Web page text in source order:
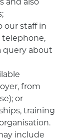
our staff in
telephone,
query about
from
or
training
include